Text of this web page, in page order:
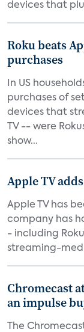
devices that
Roku beats
purchases
In US
purchases of
devices that
TV -- were
show...
Apple TV
Apple TV has
company has
- including
streaming-
Chromecast
an impulse
The